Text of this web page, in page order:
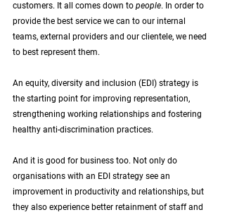
customers. It all comes down to people. In order to
provide the best service we can to our internal
teams, external providers and our clientele, we need
to best represent them.
An equity, diversity and inclusion (EDI) strategy is
the starting point for improving representation,
strengthening working relationships and fostering
healthy anti-discrimination practices.
And it is good for business too. Not only do
organisations with an EDI strategy see an
improvement in productivity and relationships, but
they also experience better retainment of staff and